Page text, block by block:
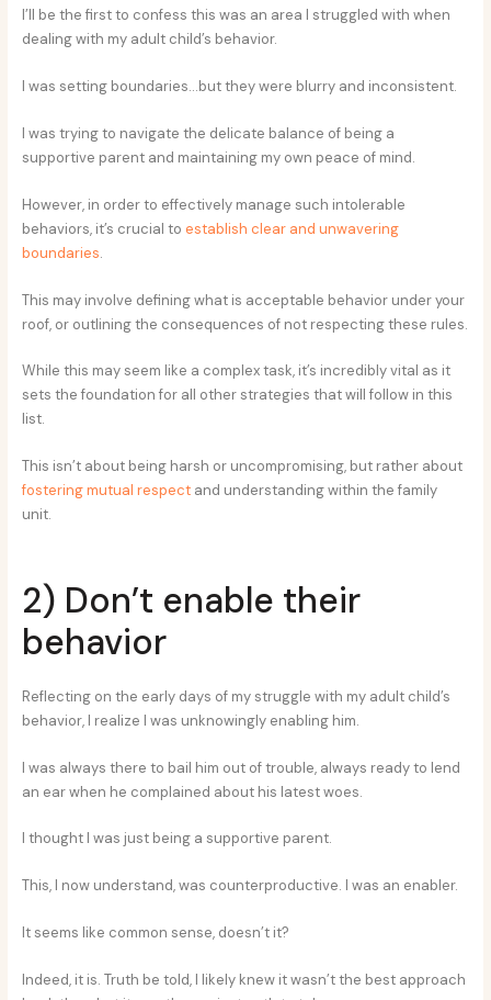
I’ll be the first to confess this was an area I struggled with when
dealing with my adult child’s behavior.
I was setting boundaries…but they were blurry and inconsistent.
I was trying to navigate the delicate balance of being a
supportive parent and maintaining my own peace of mind.
However, in order to effectively manage such intolerable
behaviors, it’s crucial toestablish clear and unwavering
boundaries.
This may involve defining what is acceptable behavior under your
roof, or outlining the consequences of not respecting these rules.
While this may seem like a complex task, it’s incredibly vital as it
sets the foundation for all other strategies that will follow in this
list.
This isn’t about being harsh or uncompromising, but rather about
fostering mutual respect and understanding within the family
unit.
2) Don’t enable their
behavior
Reflecting on the early days of my struggle with my adult child’s
behavior, I realize I was unknowingly enabling him.
I was always there to bail him out of trouble, always ready to lend
an ear when he complained about his latest woes.
I thought I was just being a supportive parent.
This, I now understand, was counterproductive. I was an enabler.
It seems like common sense, doesn’t it?
Indeed, it is. Truth be told, I likely knew it wasn’t the best approach